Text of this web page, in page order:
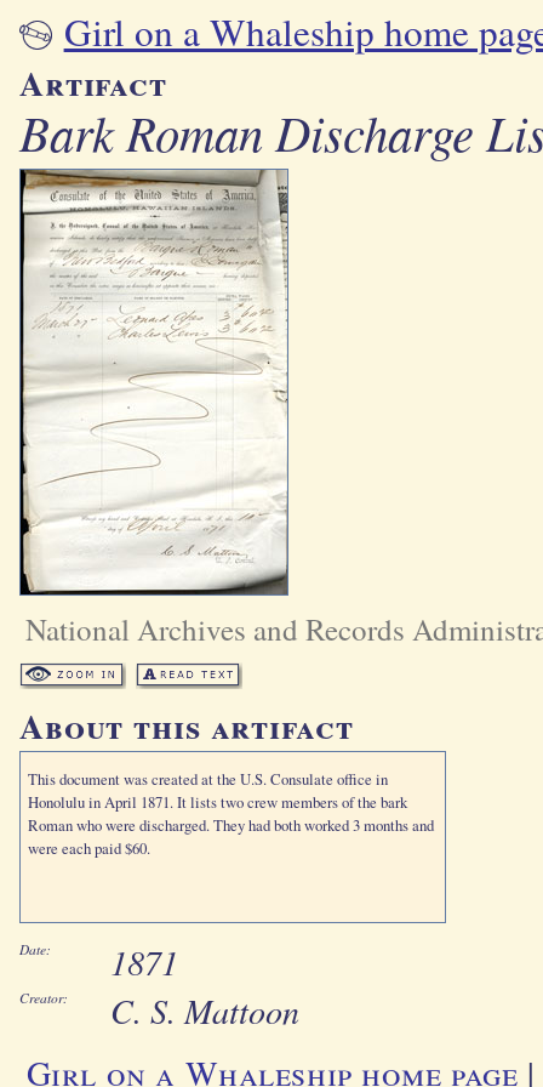
Girl on a Whaleship home
Artifact
Bark Roman Discharge
National Archives and Records
About this artifact
This document was created at the U.S. Consulate office in
Honolulu in April 1871. It lists two crew members of the bark
Roman who were discharged. They had both worked 3 months and
were each paid $60.
Date: 1871
Creator:
C. S. Mattoon
Girl on a Whaleship home page